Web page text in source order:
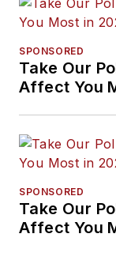
SPONSORED
Take Our
Affect You
SPONSORED
Take Our
Affect You